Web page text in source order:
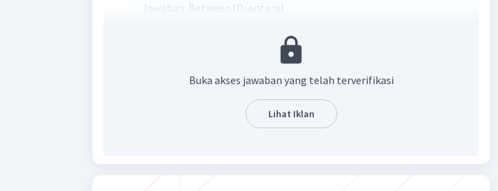
Jawaban: Between (Di antara)
Penjelasan: Berdasarkan gambarnya, B berada di antara A dan C. Jadi,
Jawaban yang tepat ialah: Between.
Hope this helps! ^_^
Balas
Buka akses jawaban yang telah terverifikasi
Lihat Iklan